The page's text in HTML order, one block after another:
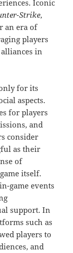
Iconic
Strike,
an era of
players
in
for its
aspects.
for players
and
consider
as their
of
itself.
game events
support. In
such as
players to
and